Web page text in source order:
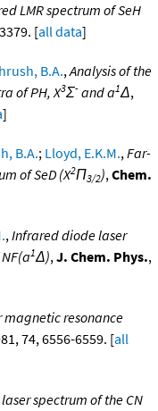
LMR spectrum of SeH
[all data]
B.A.,Analysis of the
of PH, X3Σ- and a1Δ,
]
B.A.; Lloyd, E.K.M.,Far-
of SeD (X2Π3/2),Chem.
,Infrared diode laser
1Δ),J. Chem. Phys.,
resonance
74, 6556-6559. [all
spectrum of the CN